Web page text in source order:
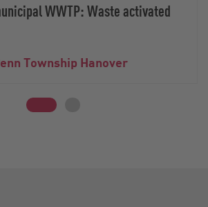
WWTP: Waste activated
Township Hanover